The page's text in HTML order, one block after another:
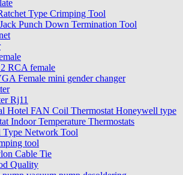
Type Crimping Tool
Punch Down Termination Tool
RCA female
Female mini gender changer
Rj11
Hotel FAN Coil Thermostat Honeywell type
Indoor Temperature Thermostats
Type Network Tool
tool
Cable Tie
Quality